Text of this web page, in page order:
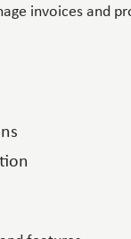
invoices and